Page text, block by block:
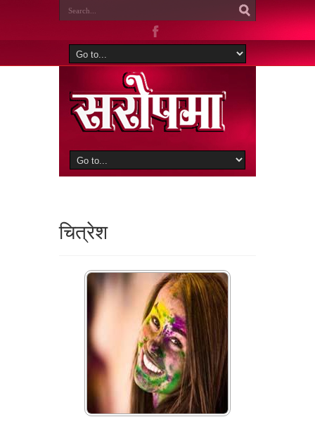
चित्रेश